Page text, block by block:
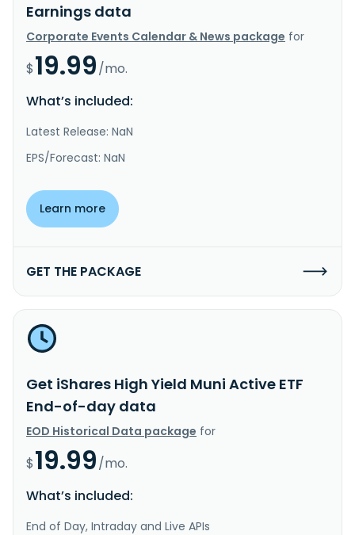
Earnings data
Corporate Events Calendar & News package for
$19.99/mo.
What’s included:
Latest Release: NaN
EPS/Forecast: NaN
Learn more
GET THE PACKAGE
Get iShares High Yield Muni Active ETF
End-of-day data
EOD Historical Data package for
$19.99/mo.
What’s included:
End of Day, Intraday and Live APIs